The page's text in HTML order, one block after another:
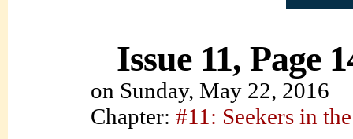
Issue 11, Page
on Sunday, May 22, 2016
Chapter: #11: Seekers in